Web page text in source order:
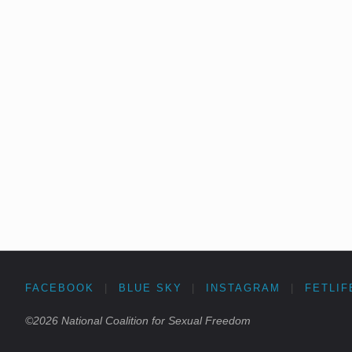
FACEBOOK BLUE SKY INSTAGRAM
©2026 National Coalition for Sexual Freedom